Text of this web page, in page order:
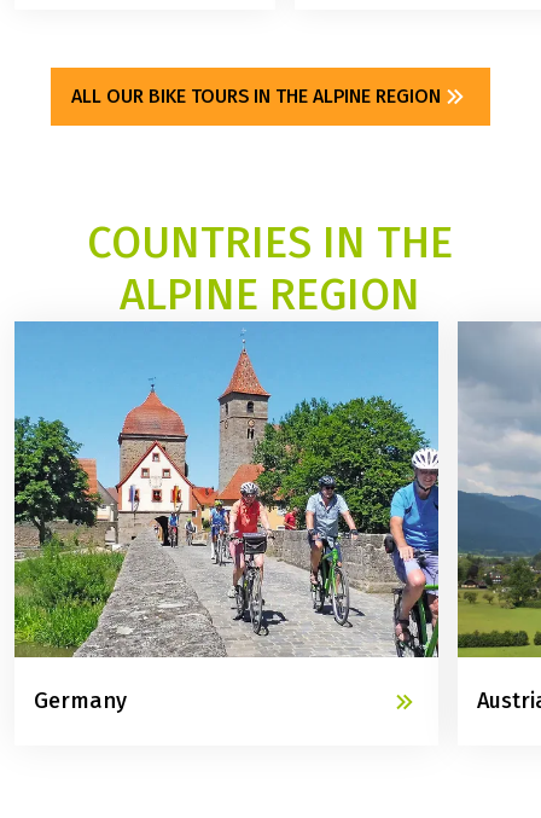
ALL OUR BIKE TOURS IN THE ALPINE REGION
COUNTRIES IN THE
ALPINE REGION
Germany